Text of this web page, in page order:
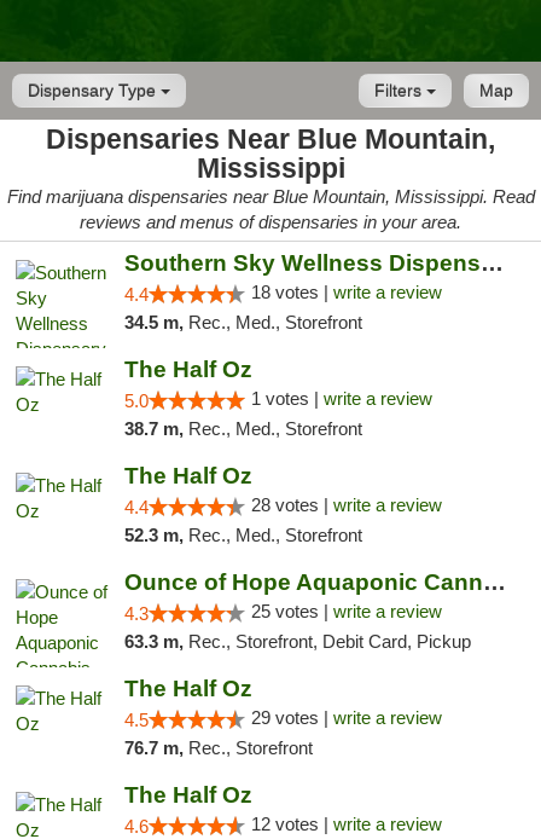
Dispensary Type Map
Filters
Dispensaries Near Blue Mountain,
Mississippi
Find marijuana dispensaries near Blue Mountain, Mississippi. Read
reviews and menus of dispensaries in your area.
Southern Sky Wellness Dispensary Tupelo
4.4 18 votes | write a review
34.5 m, Rec., Med., Storefront
The Half Oz
5.0 1 votes | write a review
38.7 m, Rec., Med., Storefront
The Half Oz
4.4 28 votes | write a review
52.3 m, Rec., Med., Storefront
Ounce of Hope Aquaponic Cannabis Co.
4.3 25 votes | write a review
63.3 m, Rec., Storefront, Debit Card, Pickup
The Half Oz
4.5 29 votes | write a review
76.7 m, Rec., Storefront
The Half Oz
4.6 12 votes | write a review